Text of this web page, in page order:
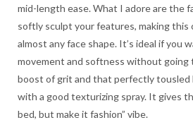
mid-length ease. What I adore are the
softly sculpt your features, making
almost any face shape. It’s ideal if you
movement and softness without going
boost of grit and that perfectly tousled
with a good texturizing spray. It gives
bed, but make it fashion” vibe.